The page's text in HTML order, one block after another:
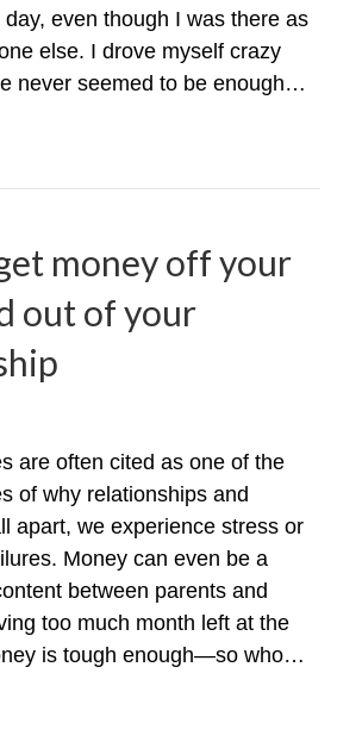
even though I was there as
else. I drove myself crazy
never seemed to be enough…
money off your
out of your
are often cited as one of the
of why relationships and
apart, we experience stress or
Money can even be a
between parents and
too much month left at the
is tough enough—so who…